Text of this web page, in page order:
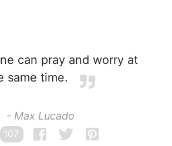
can pray and worry at
same time.
- Max Lucado
107